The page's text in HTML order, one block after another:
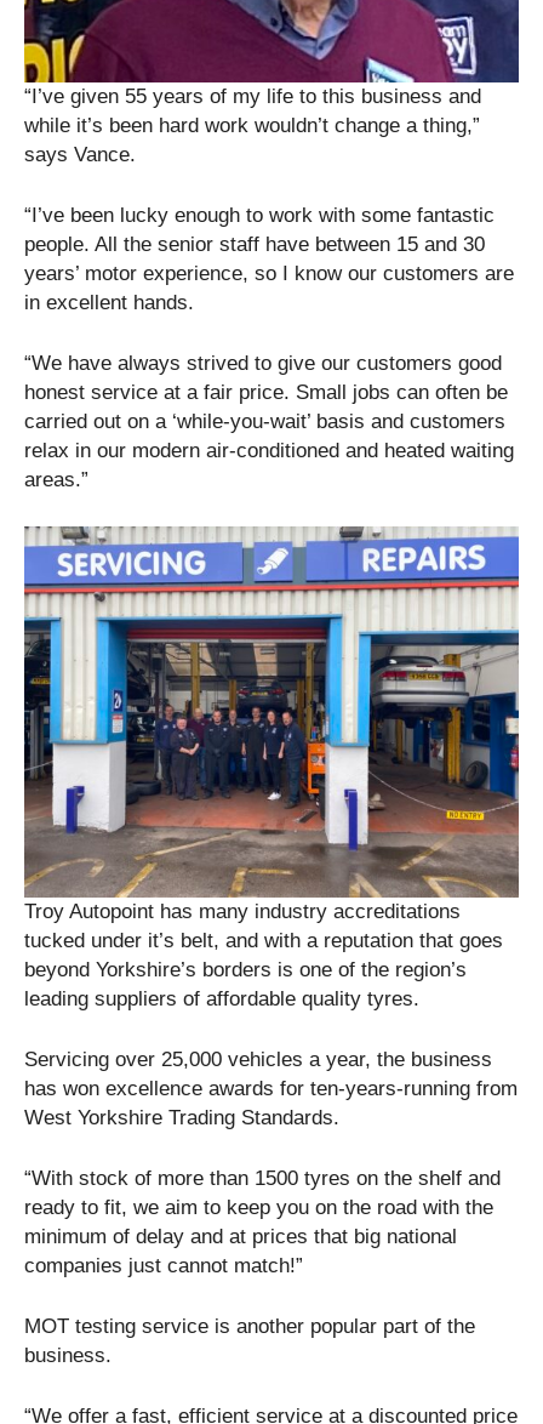
“I’ve given 55 years of my life to this business and
while it’s been hard work wouldn’t change a thing,”
says Vance.
“I’ve been lucky enough to work with some fantastic
people. All the senior staff have between 15 and 30
years’ motor experience, so I know our customers are
in excellent hands.
“We have always strived to give our customers good
honest service at a fair price. Small jobs can often be
carried out on a ‘while-you-wait’ basis and customers
relax in our modern air-conditioned and heated waiting
areas.”
Troy Autopoint has many industry accreditations
tucked under it’s belt, and with a reputation that goes
beyond Yorkshire’s borders is one of the region’s
leading suppliers of affordable quality tyres.
Servicing over 25,000 vehicles a year, the business
has won excellence awards for ten-years-running from
West Yorkshire Trading Standards.
“With stock of more than 1500 tyres on the shelf and
ready to fit, we aim to keep you on the road with the
minimum of delay and at prices that big national
companies just cannot match!”
MOT testing service is another popular part of the
business.
“We offer a fast, efficient service at a discounted price